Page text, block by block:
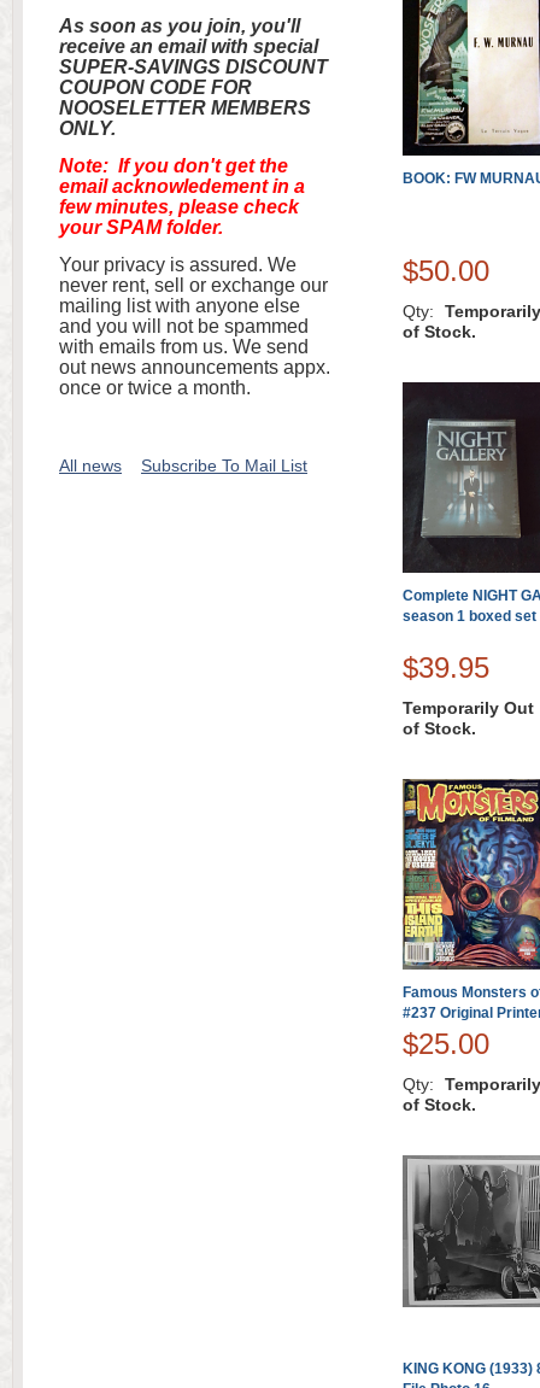
BOOK: FW
$50.00
Qty:
of Stock.
Complete NIGHT
season 1 boxed set
$39.95
Temporarily Out
of Stock.
Famous Monsters
#237 Original
$25.00
Qty:
of Stock.
KING KONG
As soon as you join, you'll
receive an email with special
SUPER-SAVINGS DISCOUNT
COUPON CODE FOR
NOOSELETTER MEMBERS
ONLY.
Note: If you don't get the
email acknowledement in a
few minutes, please check
your SPAM folder.
Your privacy is assured. We
never rent, sell or exchange our
mailing list with anyone else
and you will not be spammed
with emails from us. We send
out news announcements appx.
once or twice a month.
All news Subscribe To Mail List